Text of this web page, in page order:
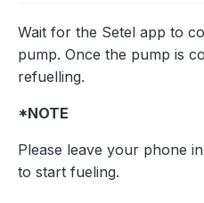
Wait for the Setel app to
pump. Once the pump is
refuelling.
*NOTE
Please leave your phone
to start fueling.